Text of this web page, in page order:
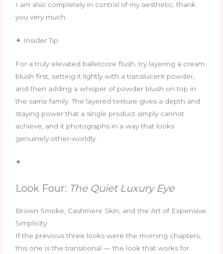
I am also completely in control of my aesthetic, thank
you very much.
✦ Insider Tip
For a truly elevated balletcore flush, try layering a cream
blush first, setting it lightly with a translucent powder,
and then adding a whisper of powder blush on top in
the same family. The layered texture gives a depth and
staying power that a single product simply cannot
achieve, and it photographs in a way that looks
genuinely other-worldly.
✦
Look Four: The Quiet Luxury Eye
Brown Smoke, Cashmere Skin, and the Art of Expensive
Simplicity
If the previous three looks were the morning chapters,
this one is the transitional — the look that works for